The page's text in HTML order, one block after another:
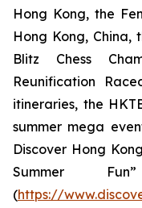
Hong Kong, the
Hong Kong, China,
Blitz Chess
Reunification
itineraries, the
summer mega
Discover Hong
Summer
(https://